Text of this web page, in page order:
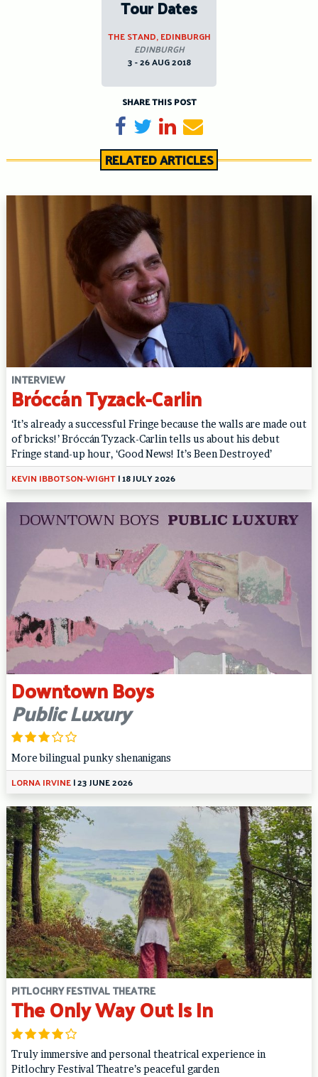
Tour Dates
THE STAND, EDINBURGH
EDINBURGH
3 - 26 AUG 2018
SHARE THIS POST
Share on Facebook
TweetShare on LinkedIn
Send email
RELATED ARTICLES
INTERVIEW
Bróccán Tyzack-Carlin
‘It’s already a successful Fringe because the walls are made out
of bricks!’ Bróccán Tyzack-Carlin tells us about his debut
Fringe stand-up hour, ‘Good News! It’s Been Destroyed’
KEVIN IBBOTSON-WIGHT|18 JULY 2026
Downtown Boys
Public Luxury
More bilingual punky shenanigans
LORNA IRVINE|23 JUNE 2026
PITLOCHRY FESTIVAL THEATRE
The Only Way Out Is In
Truly immersive and personal theatrical experience in
Pitlochry Festival Theatre’s peaceful garden